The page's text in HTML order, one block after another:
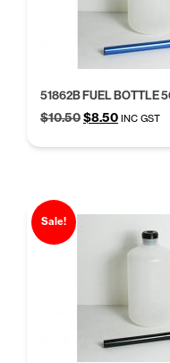
51862B FUEL BOTTLE
$10.50Original
was:
$8.50Current
is:
INC GST
Sale!